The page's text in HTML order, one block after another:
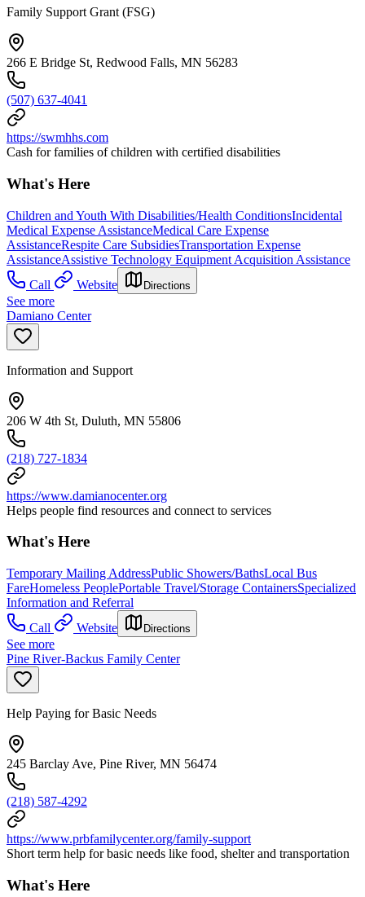
Family Support Grant (FSG)
266 E Bridge St, Redwood Falls, MN 56283
(507) 637-4041
https://swmhhs.com
Cash for families of children with certified disabilities
What's Here
Children and Youth With Disabilities/Health ConditionsIncidental
Medical Expense AssistanceMedical Care Expense
AssistanceRespite Care SubsidiesTransportation Expense
AssistanceAssistive Technology Equipment Acquisition Assistance
Call
Website Directions
See more
Damiano Center
Information and Support
206 W 4th St, Duluth, MN 55806
(218) 727-1834
https://www.damianocenter.org
Helps people find resources and connect to services
What's Here
Temporary Mailing AddressPublic Showers/BathsLocal Bus
FareHomeless PeoplePortable Travel/Storage ContainersSpecialized
Information and Referral
Call
Website Directions
See more
Pine River-Backus Family Center
Help Paying for Basic Needs
245 Barclay Ave, Pine River, MN 56474
(218) 587-4292
https://www.prbfamilycenter.org/family-support
Short term help for basic needs like food, shelter and transportation
What's Here